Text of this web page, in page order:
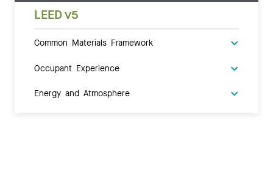
LEED v5
Common Materials Framework
Occupant Experience
Energy and Atmosphere